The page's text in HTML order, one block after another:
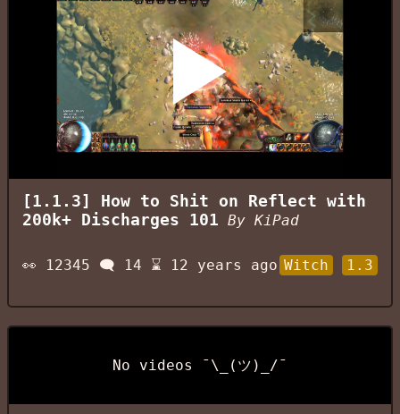
[1.1.3] How to Shit on Reflect with
200k+ Discharges 101 By KiPad
👀 12345 🗨️ 14 ⌛ 12 years ago Witch 1.3
No videos ¯\_(ツ)_/¯